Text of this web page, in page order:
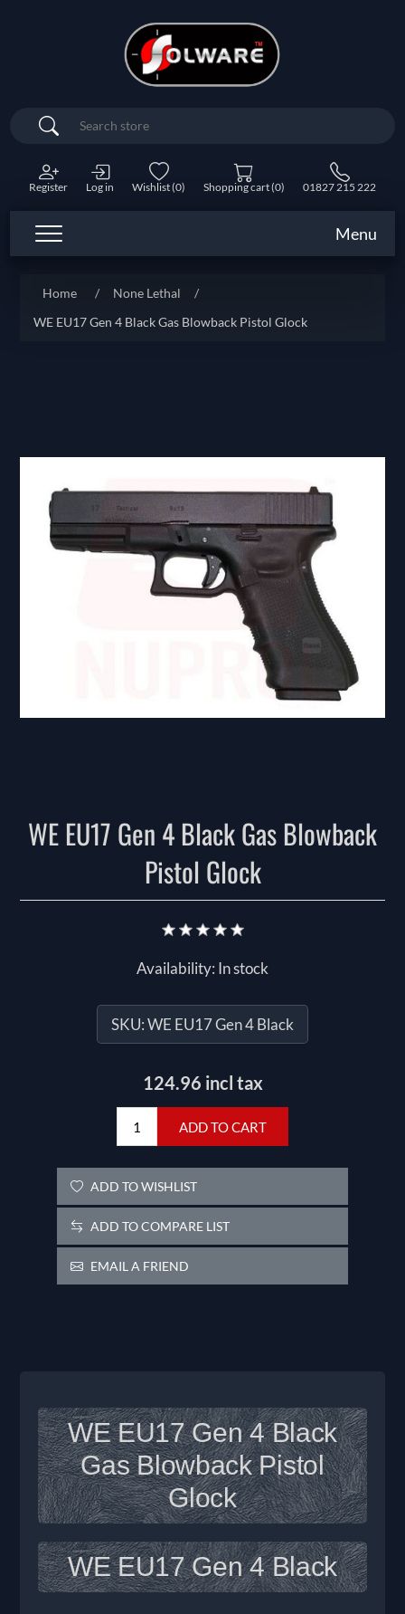
Search
Register Log in Wishlist(0) Shopping cart(0) 01827 215 222
Menu
Home / None Lethal
/
WE EU17 Gen 4 Black Gas Blowback Pistol Glock
WE EU17 Gen 4 Black Gas Blowback
Pistol Glock
Availability: In stock
SKU:WE EU17 Gen 4 Black
124.96 incl tax
ADD TO CART
ADD TO WISHLIST
ADD TO COMPARE LIST
EMAIL A FRIEND
WE EU17 Gen 4 Black
Gas Blowback Pistol
Glock
WE EU17 Gen 4 Black